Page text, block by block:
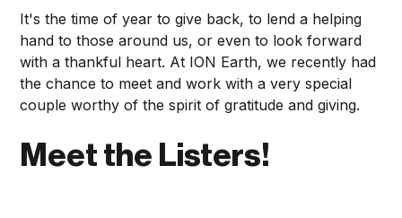
It's the time of year to give back, to lend a helping
hand to those around us, or even to look forward
with a thankful heart. At ION Earth, we recently had
the chance to meet and work with a very special
couple worthy of the spirit of gratitude and giving.
Meet the Listers!